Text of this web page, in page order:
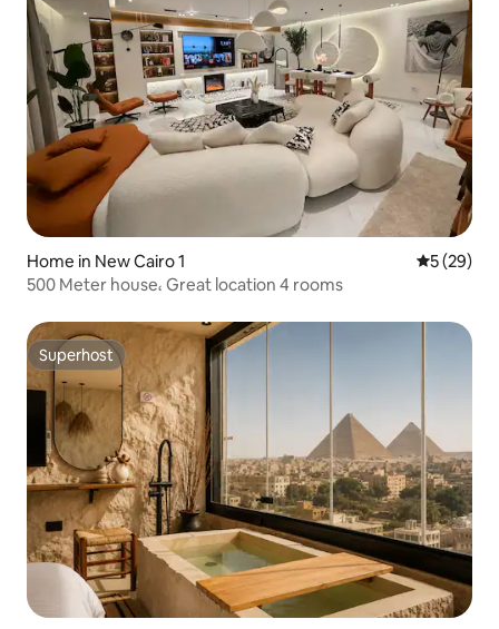
Home in New Cairo 1 5 out of 5
5 (29)
500 Meter house، Great location 4 rooms
Superhost
Superhost